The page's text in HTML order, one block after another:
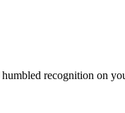
recognition on